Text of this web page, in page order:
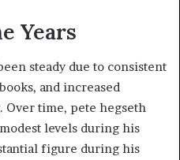
Years
steady due to consistent
and increased
Over time, pete hegseth
levels during his
figure during his